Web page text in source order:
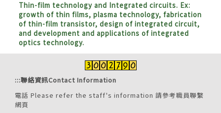
Thin-film technology and Integrated circuits. Ex:
growth of thin films, plasma technology, fabrication
of thin-film transistor, design of integrated circuit,
and development and applications of integrated
optics technology.
:::聯絡資訊Contact Information
電話 Please refer the staff's information 請參考職員聯繫
網頁